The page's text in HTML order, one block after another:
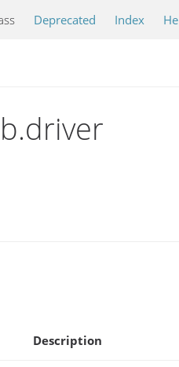
Deprecated Index
Description